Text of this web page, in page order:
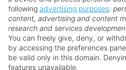
Why book
following advertising purposes:
content, advertising and content
research and services
You can freely give, deny, or
by accessing the preferences
be valid only in this domain.
features unavailable.